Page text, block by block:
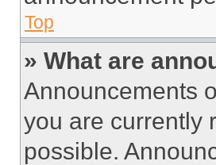
Top
» What are
Announcements
you are currently
possible.